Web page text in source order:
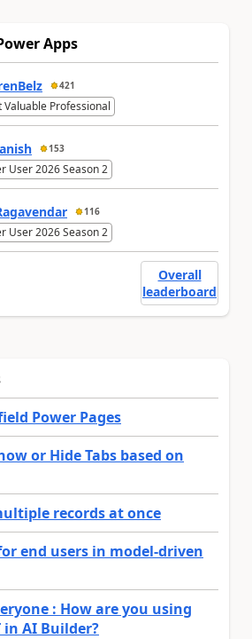
Apps
421
Valuable Professional
153
User 2026 Season 2
116
User 2026 Season 2
Overall
leaderboard
Power Pages
or Hide Tabs based on
records at once
end users in model-driven
: How are you using
in AI Builder?